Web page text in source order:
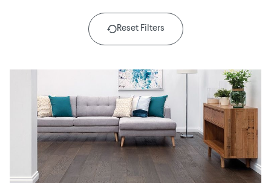
Reset Filters